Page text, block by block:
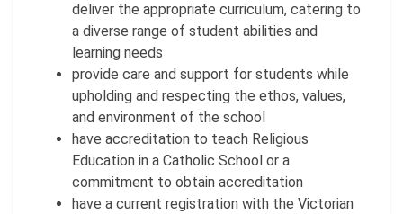
deliver the appropriate curriculum, catering to
a diverse range of student abilities and
learning needs
provide care and support for students while
upholding and respecting the ethos, values,
and environment of the school
have accreditation to teach Religious
Education in a Catholic School or a
commitment to obtain accreditation
have a current registration with the Victorian